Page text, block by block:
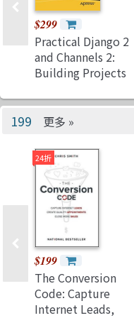
$299
Practical Django 2
and Channels 2:
Building Projects
with Real-Time
Capabilities
199 更多 »
24折
$199
The Conversion
Code: Capture
Internet Leads,